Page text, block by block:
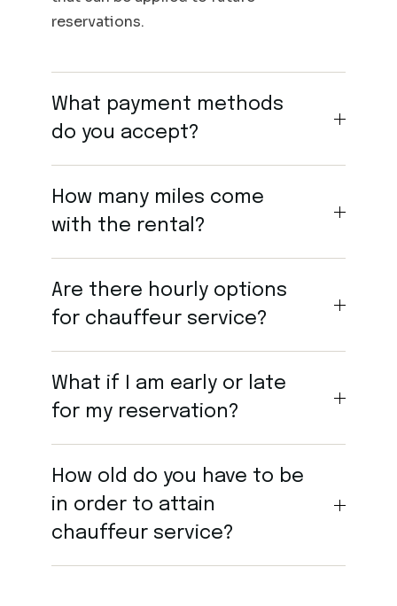
reservations.
What payment methods
do you accept?
How many miles come
with the rental?
Are there hourly options
for chauffeur service?
What if I am early or late
for my reservation?
How old do you have to be
in order to attain
chauffeur service?